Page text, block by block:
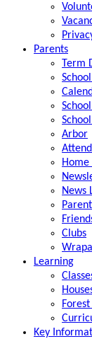
Parents
Term
Arbor
News
Clubs
Learning
Forest
Key